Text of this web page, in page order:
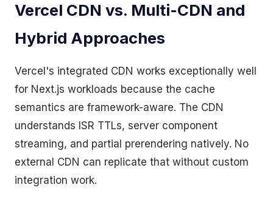
Vercel CDN vs. Multi-CDN and
Hybrid Approaches
Vercel's integrated CDN works exceptionally well
for Next.js workloads because the cache
semantics are framework-aware. The CDN
understands ISR TTLs, server component
streaming, and partial prerendering natively. No
external CDN can replicate that without custom
integration work.